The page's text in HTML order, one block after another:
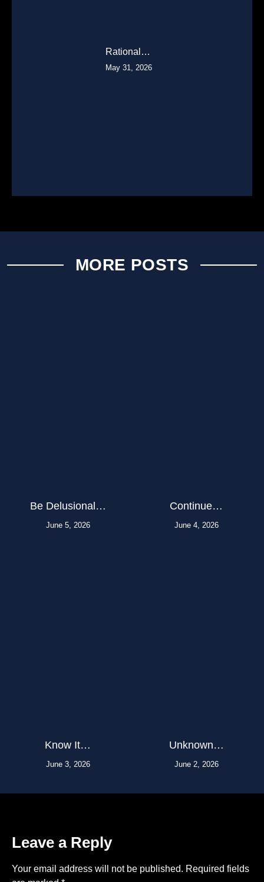
Rational…
May 31, 2026
MORE POSTS
Be Delusional…
June 5, 2026
Continue…
June 4, 2026
Know It…
June 3, 2026
Unknown…
June 2, 2026
Leave a Reply
Your email address will not be published. Required fields